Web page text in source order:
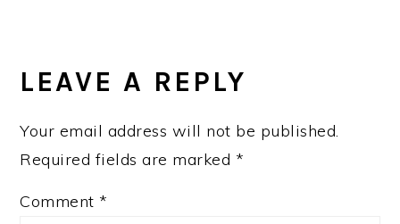
INTERACTIONS
LEAVE A REPLY
Your email address will not be published.
Required fields are marked *
Comment *